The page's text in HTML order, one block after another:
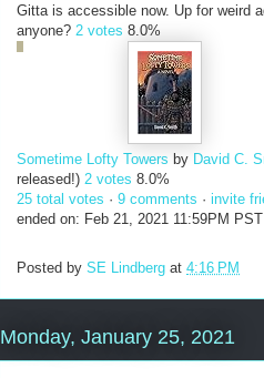
Gitta is accessible now. Up for weird
anyone? 2 votes 8.0%
Sometime Lofty Towers by David C.
released!) 2 votes 8.0%
25 total votes · 9 comments · invite
ended on: Feb 21, 2021 11:59PM PST
Posted by SE Lindberg at 4:16 PM
Monday, January 25, 2021